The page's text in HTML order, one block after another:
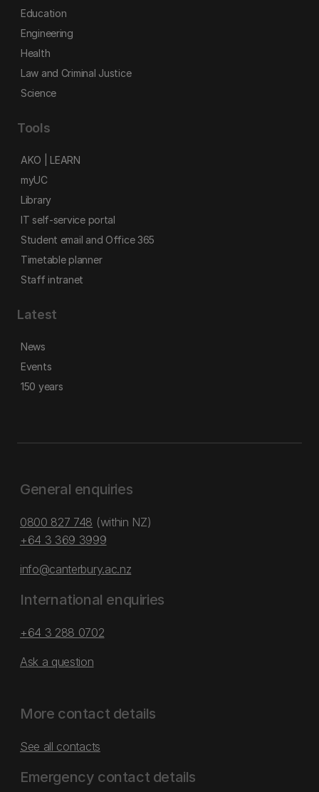
Education
Engineering
Health
Law and Criminal Justice
Science
Tools
AKO | LEARN
myUC
Library
IT self-service portal
Student email and Office 365
Timetable planner
Staff intranet
Latest
News
Events
150 years
General enquiries
0800 827 748 (within NZ)
+64 3 369 3999
info@canterbury.ac.nz
International enquiries
+64 3 288 0702
Ask a question
More contact details
See all contacts
Emergency contact details